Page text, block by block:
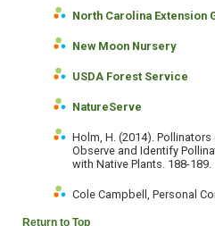
North Carolina Extension
New Moon Nursery
USDA Forest Service
NatureServe
Holm, H. (2014).
Observe and Identify
with Native Plants. 188-189.
Cole Campbell, Personal
Return to Top